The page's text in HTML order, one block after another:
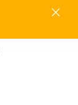
×